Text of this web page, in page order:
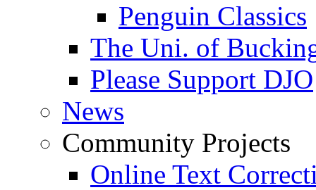
Penguin Classics
The Uni. of
Please Support DJO
News
Community Projects
Online Text